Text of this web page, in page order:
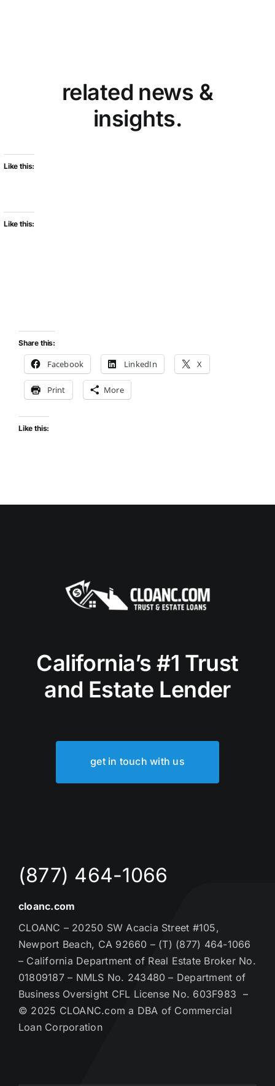
related news &
insights.
Like this:
Like this:
Share this:
Facebook LinkedIn X
Print More
Like this:
California’s #1 Trust
and Estate Lender
get in touch with us
(877) 464-1066
cloanc.com
CLOANC – 20250 SW Acacia Street #105,
Newport Beach, CA 92660 – (T) (877) 464-1066
– California Department of Real Estate Broker No.
01809187 – NMLS No. 243480 – Department of
Business Oversight CFL License No. 603F983 –
© 2025 CLOANC.com a DBA of Commercial
Loan Corporation